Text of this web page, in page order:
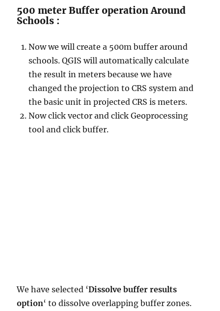
500 meter Buffer operation Around
Schools :
Now we will create a 500m buffer around
schools. QGIS will automatically calculate
the result in meters because we have
changed the projection to CRS system and
the basic unit in projected CRS is meters.
Now click vector and click Geoprocessing
tool and click buffer.
We have selected ‘Dissolve buffer results
option‘ to dissolve overlapping buffer zones.